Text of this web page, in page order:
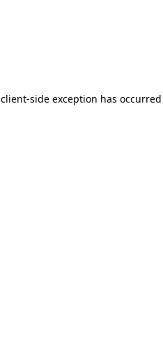
client-side exception has